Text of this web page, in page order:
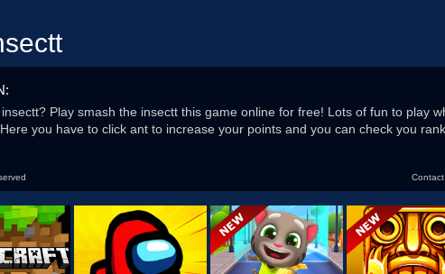
Play smash the insectt this game online for free! Lots of fun to play
you have to click ant to increase your points and you can check you
Contact